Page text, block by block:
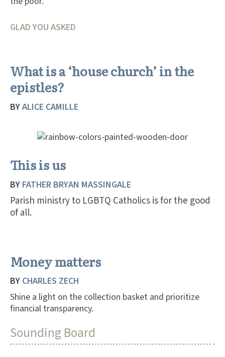
GLAD YOU ASKED
What is a ‘house church’ in the
epistles?
BYALICE CAMILLE
This is us
BY FATHER BRYAN MASSINGALE
Parish ministry to LGBTQ Catholics is for the good
of all.
Money matters
BY CHARLES ZECH
Shine a light on the collection basket and prioritize
financial transparency.
Sounding Board